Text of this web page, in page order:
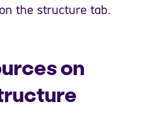
the structure tab.
on